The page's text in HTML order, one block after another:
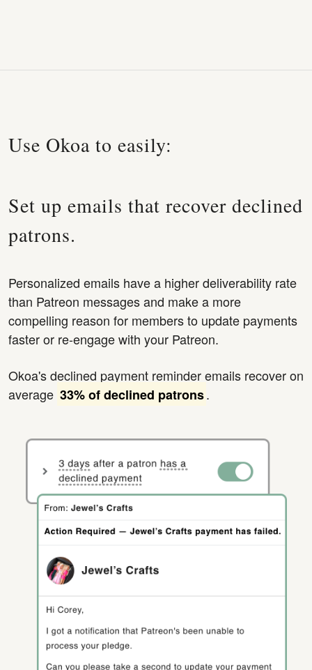
Use Okoa to easily:
Set up emails that recover declined
patrons.
Personalized emails have a higher deliverability rate
than Patreon messages and make a more
compelling reason for members to update payments
faster or re-engage with your Patreon.
Okoa's declined payment reminder emails recover on
average 33% of declined patrons.